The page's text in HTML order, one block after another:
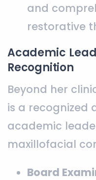
and
restorative
Academic
Recognition
Beyond her
is a recognized
academic
maxillofacial
Board